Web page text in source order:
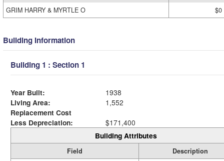
GRIM HARRY & MYRTLE O
$0
Building Information
Building 1 : Section 1
Year Built:
1938
Living Area:
1,552
Replacement Cost
Less Depreciation:
$171,400
Building Attributes
Field
Description